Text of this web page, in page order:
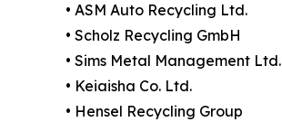
• ASM Auto Recycling Ltd.
• Scholz Recycling GmbH
• Sims Metal Management Ltd.
• Keiaisha Co. Ltd.
• Hensel Recycling Group